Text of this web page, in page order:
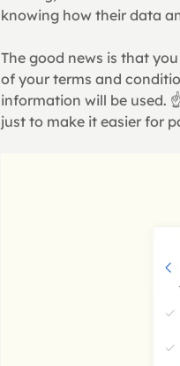
knowing how their data
The good news is that
of your terms and
information will be used.
just to make it easier for